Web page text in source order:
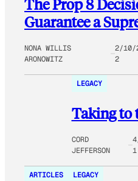
The Prop 8
Guarantee a
NONA WILLIS
ARONOWITZ
2/10/
2
LEGACY
Taking to
CORD
JEFFERSON
1
ARTICLES LEGACY